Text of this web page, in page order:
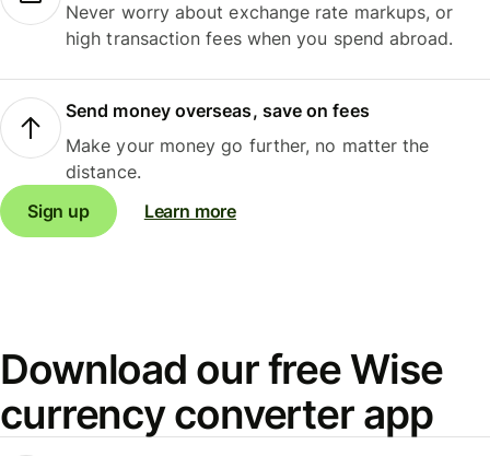
Never worry about exchange rate markups, or
high transaction fees when you spend abroad.
Send money overseas, save on fees
Make your money go further, no matter the
distance.
Sign up
Learn more
Download our free Wise
currency converter app